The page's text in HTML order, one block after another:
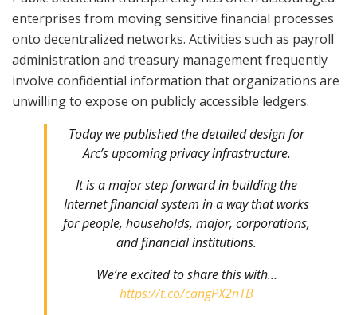
enterprises from moving sensitive financial processes
onto decentralized networks. Activities such as payroll
administration and treasury management frequently
involve confidential information that organizations are
unwilling to expose on publicly accessible ledgers.
Today we published the detailed design for
Arc’s upcoming privacy infrastructure.
It is a major step forward in building the
Internet financial system in a way that works
for people, households, major, corporations,
and financial institutions.
We’re excited to share this with…
https://t.co/cangPX2nTB